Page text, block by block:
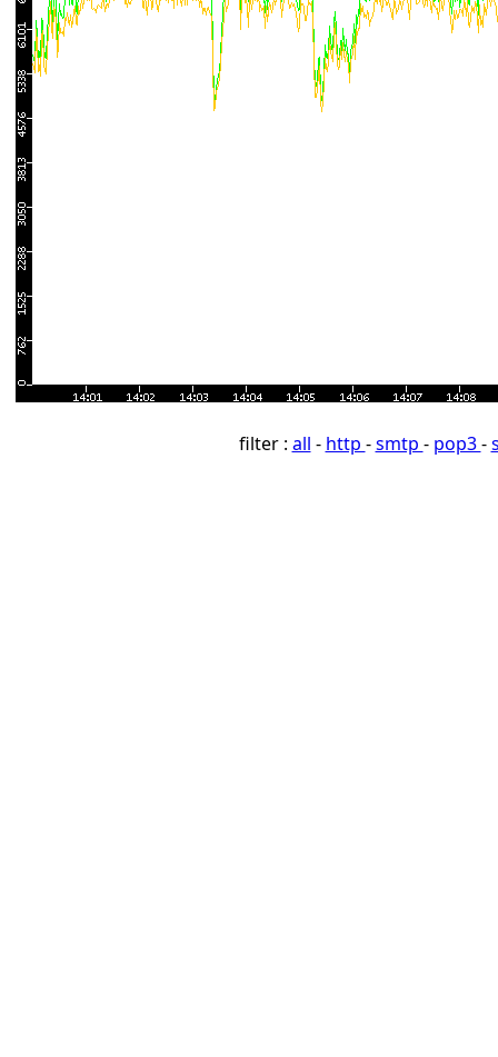
filter : all - http -smtp - pop3-